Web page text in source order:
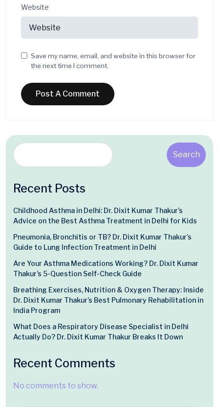
Website
Save my name, email, and website in this browser for
the next time I comment.
Search
Recent Posts
Childhood Asthma in Delhi: Dr. Dixit Kumar Thakur’s
Advice on the Best Asthma Treatment in Delhi for Kids
Pneumonia, Bronchitis or TB? Dr. Dixit Kumar Thakur’s
Guide to Lung Infection Treatment in Delhi
Are Your Asthma Medications Working? Dr. Dixit Kumar
Thakur’s 5-Question Self-Check Guide
Breathing Exercises, Nutrition & Oxygen Therapy: Inside
Dr. Dixit Kumar Thakur’s Best Pulmonary Rehabilitation in
India Program
What Does a Respiratory Disease Specialist in Delhi
Actually Do? Dr. Dixit Kumar Thakur Breaks It Down
Recent Comments
No comments to show.